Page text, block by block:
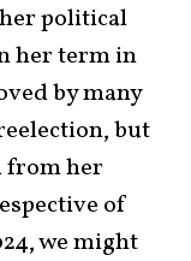
political
her term in
by many
but
from her
of
we might